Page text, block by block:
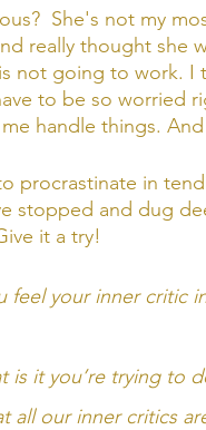
She's not my
really thought she
not going to work. I
to be so worried
handle things.
procrastinate in
stopped and dug
it a try!
feel your inner critic
is it you’re trying to
all our inner critics